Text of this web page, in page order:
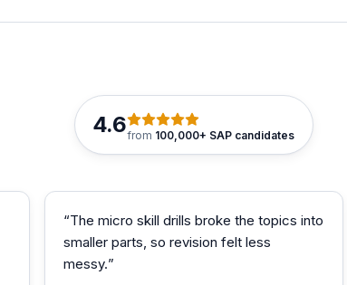
4.6from 100,000+ SAP candidates
“The micro skill drills broke the topics into
smaller parts, so revision felt less
messy.”